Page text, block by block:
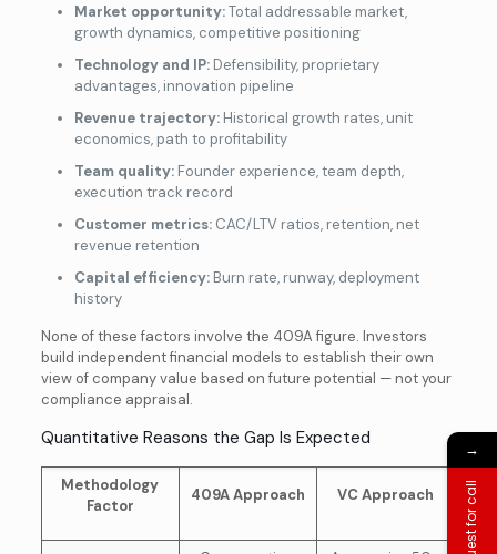
Market opportunity:Total addressable market,
growth dynamics, competitive positioning
Technology and IP:Defensibility, proprietary
advantages, innovation pipeline
Revenue trajectory:Historical growth rates, unit
economics, path to profitability
Team quality:Founder experience, team depth,
execution track record
Customer metrics:CAC/LTV ratios, retention, net
revenue retention
Capital efficiency:Burn rate, runway, deployment
history
None of these factors involve the 409A figure. Investors
build independent financial models to establish their own
view of company value based on future potential — not your
compliance appraisal.
Quantitative Reasons the Gap Is Expected
Methodology
Factor
409A Approach VC Approach
→
Request for call